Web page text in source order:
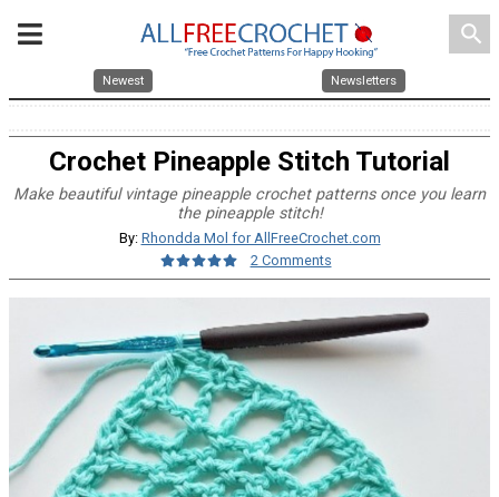
search
Newest Newsletters
Crochet Pineapple Stitch Tutorial
Make beautiful vintage pineapple crochet patterns once you learn
the pineapple stitch!
By: Rhondda Mol for AllFreeCrochet.com
2 Comments